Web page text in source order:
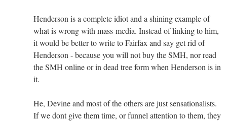
Henderson is a complete idiot and a shining example of
what is wrong with mass-media. Instead of linking to him,
it would be better to write to Fairfax and say get rid of
Henderson - because you will not buy the SMH, nor read
the SMH online or in dead tree form when Henderson is in
it.
He, Devine and most of the others are just sensationalists.
If we dont give them time, or funnel attention to them, they